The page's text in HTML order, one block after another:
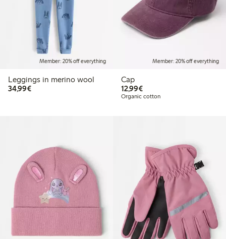
Member: 20% off everything
Leggings in merino wool
34,99€€34.99
Member: 20% off everything
Cap
12,99€€12.99
Organic cotton